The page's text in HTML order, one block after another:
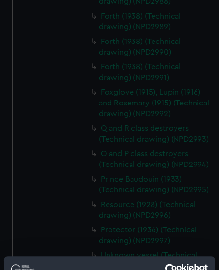
Forth (1938) (Technical
drawing) (NPD2989)
Forth (1938) (Technical
drawing) (NPD2990)
Forth (1938) (Technical
drawing) (NPD2991)
Foxglove (1915), Lupin (1916)
and Rosemary (1915) (Technical
drawing) (NPD2992)
Q and R class destroyers
(Technical drawing) (NPD2993)
O and P class destroyers
(Technical drawing) (NPD2994)
Prince Baudouin (1933)
(Technical drawing) (NPD2995)
Resource (1928) (Technical
drawing) (NPD2996)
Protector (1936) (Technical
drawing) (NPD2997)
Unknown vessel (Technical
drawing) (NPD2998)